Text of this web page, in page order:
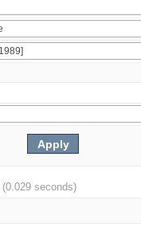
(0.029 seconds)